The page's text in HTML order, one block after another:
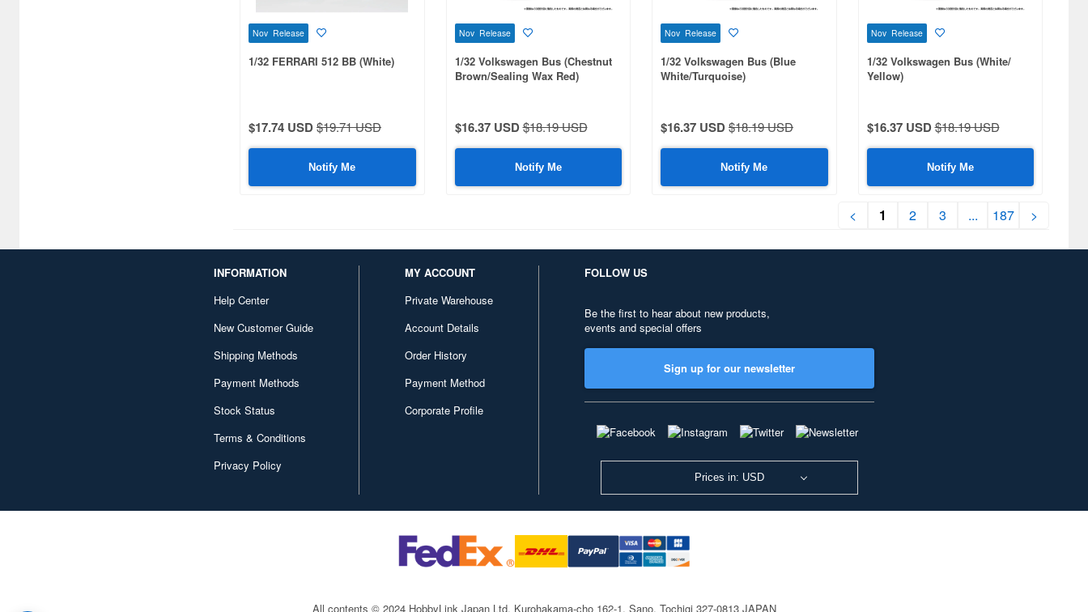
Nov Release
1/32 FERRARI 512 BB (White)
$17.74 USD$19.71 USD
Notify Me
Nov Release
1/32 Volkswagen Bus (Chestnut
Brown/Sealing Wax Red)
$16.37 USD$18.19 USD
Notify Me
Nov Release
1/32 Volkswagen Bus (Blue
White/Turquoise)
$16.37 USD$18.19 USD
Notify Me
Nov Release
1/32 Volkswagen Bus (White/
Yellow)
$16.37 USD$18.19 USD
Notify Me
< 1 2 3 ... 187 >
INFORMATION
Help Center
New Customer Guide
Shipping Methods
Payment Methods
Stock Status
Terms & Conditions
Privacy Policy
MY ACCOUNT
Private Warehouse
Account Details
Order History
Payment Method
Corporate Profile
FOLLOW US
Be the first to hear about new products,
events and special offers
Sign up for our newsletter
Prices in: USD
All contents © 2024 HobbyLink Japan Ltd. Kurohakama-cho 162-1, Sano, Tochigi 327-0813 JAPAN